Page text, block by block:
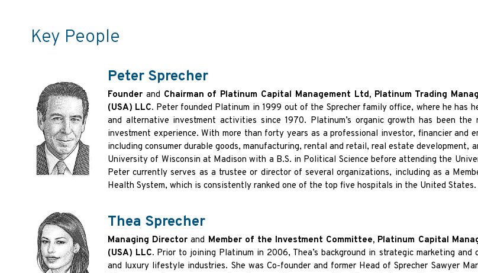
Key People
Peter Sprecher
Founder and Chairman of Platinum Capital Management Ltd, Platinum Trading
(USA) LLC. Peter founded Platinum in 1999 out of the Sprecher family office, where he has
and alternative investment activities since 1970. Platinum’s organic growth has been
investment experience. With more than forty years as a professional investor, financier and
including consumer durable goods, manufacturing, rental and retail, real estate
University of Wisconsin at Madison with a B.S. in Political Science before attending the
Peter currently serves as a trustee or director of several organizations, including as a
Health System, which is consistently ranked one of the top five hospitals in the United States.
Thea Sprecher
Managing Directorand Member of the Investment Committee, Platinum Capital
(USA) LLC. Prior to joining Platinum in 2006, Thea’s background in strategic marketing
and luxury lifestyle industries. She was Co-founder and former Head of Sprecher Sawyer